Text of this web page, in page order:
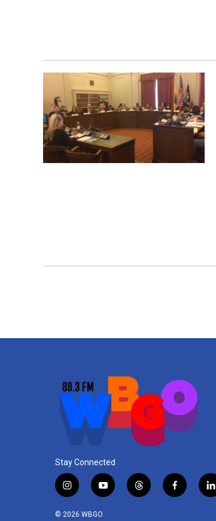
Stay Connected
i
s
y
u
t
f
l
© 2026 WBGO